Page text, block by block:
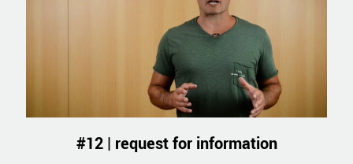
#12 | request for information